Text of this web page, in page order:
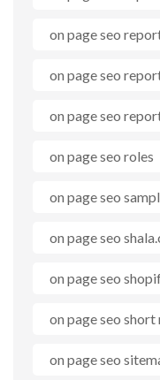
on page seo
on page seo
on page seo
on page seo roles
on page seo
on page seo
on page seo
on page seo short
on page seo